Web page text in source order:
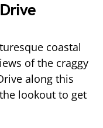
coastal
of the craggy
along this
lookout to get